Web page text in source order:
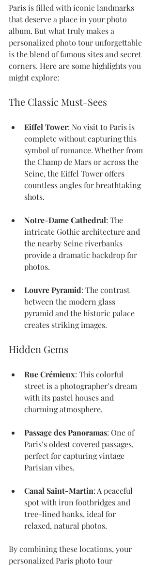
Paris is filled with iconic landmarks
that deserve a place in your photo
album. But what truly makes a
personalized photo tour unforgettable
is the blend of famous sites and secret
corners. Here are some highlights you
might explore:
The Classic Must-Sees
Eiffel Tower: No visit to Paris is
complete without capturing this
symbol of romance. Whether from
the Champ de Mars or across the
Seine, the Eiffel Tower offers
countless angles for breathtaking
shots.
Notre-Dame Cathedral: The
intricate Gothic architecture and
the nearby Seine riverbanks
provide a dramatic backdrop for
photos.
Louvre Pyramid: The contrast
between the modern glass
pyramid and the historic palace
creates striking images.
Hidden Gems
Rue Crémieux: This colorful
street is a photographer’s dream
with its pastel houses and
charming atmosphere.
Passage des Panoramas: One of
Paris’s oldest covered passages,
perfect for capturing vintage
Parisian vibes.
Canal Saint-Martin: A peaceful
spot with iron footbridges and
tree-lined banks, ideal for
relaxed, natural photos.
By combining these locations, your
personalized Paris photo tour